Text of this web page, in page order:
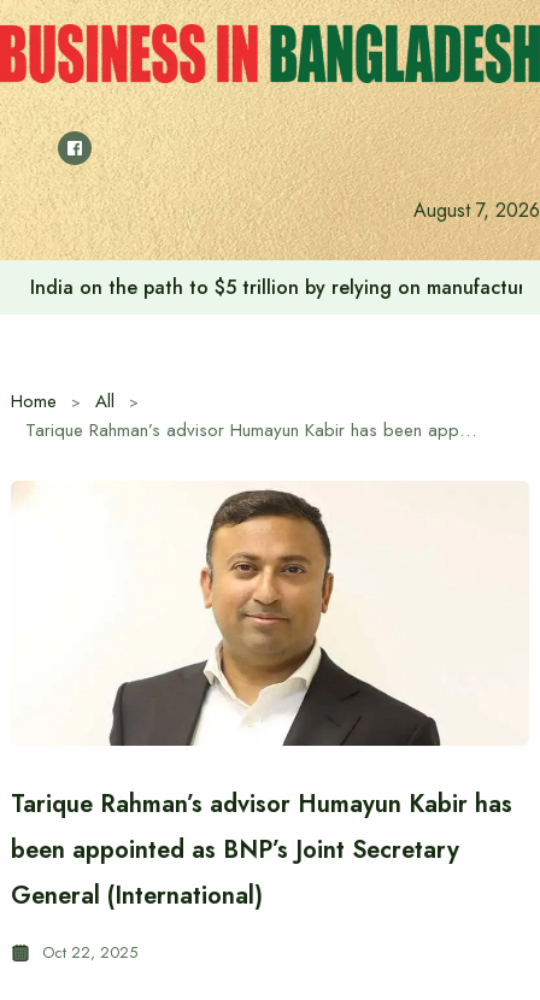
Skip
to
content
August 7, 2026
India on the path to $5 trillion by relying on
Home
All
Tarique Rahman’s advisor Humayun Kabir has been appointed as BNP’s Joint Secretary General (International)
Tarique Rahman’s advisor Humayun Kabir has
been appointed as BNP’s Joint Secretary
General (International)
Oct 22, 2025